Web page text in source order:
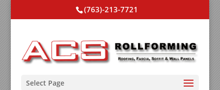
(763)-213-7721
Select Page